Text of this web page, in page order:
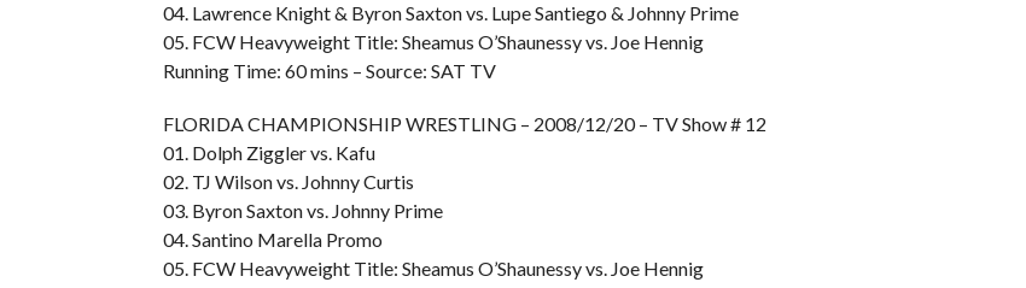
04. Lawrence Knight & Byron Saxton vs. Lupe Santiego & Johnny Prime
05. FCW Heavyweight Title: Sheamus O’Shaunessy vs. Joe Hennig
Running Time: 60 mins – Source: SAT TV
FLORIDA CHAMPIONSHIP WRESTLING – 2008/12/20 – TV Show # 12
01. Dolph Ziggler vs. Kafu
02. TJ Wilson vs. Johnny Curtis
03. Byron Saxton vs. Johnny Prime
04. Santino Marella Promo
05. FCW Heavyweight Title: Sheamus O’Shaunessy vs. Joe Hennig